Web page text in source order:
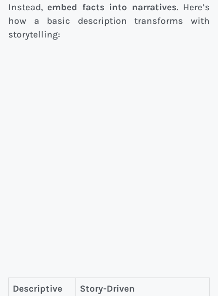
Instead, embed facts into narratives. Here’s
how a basic description transforms with
storytelling:
Descriptive Story-Driven